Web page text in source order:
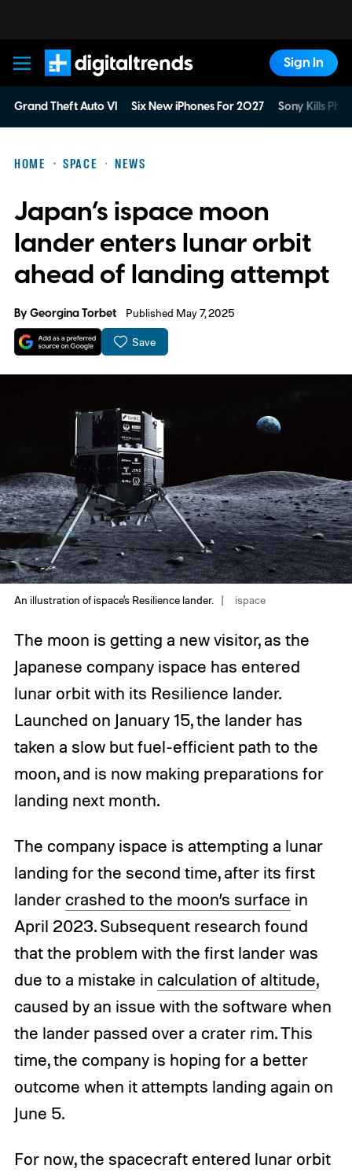
Digital Trends
Sign In
Grand Theft Auto VI Six New iPhones For 2027 Sony Kills
HOME SPACE NEWS
Japan’s ispace moon
lander enters lunar orbit
ahead of landing attempt
ByGeorgina Torbet Published May 7, 2025
Save
An illustration of ispace's Resilience lander. ispace
The moon is getting a new visitor, as the
Japanese company ispace has entered
lunar orbit with its Resilience lander.
Launched on January 15, the lander has
taken a slow but fuel-efficient path to the
moon, and is now making preparations for
landing next month.
The company ispace is attempting a lunar
landing for the second time, after its first
lander crashed to the moon’s surface in
April 2023. Subsequent research found
that the problem with the first lander was
due to a mistake in calculation of altitude,
caused by an issue with the software when
the lander passed over a crater rim. This
time, the company is hoping for a better
outcome when it attempts landing again on
June 5.
For now, the spacecraft entered lunar orbit